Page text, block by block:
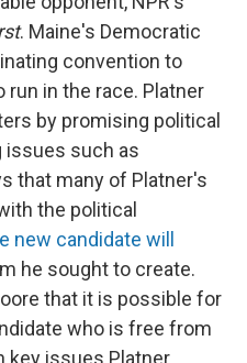
. Maine's Democratic
convention to
in the race. Platner
by promising political
issues such as
that many of Platner's
the political
new candidate will
he sought to create.
that it is possible for
who is free from
key issues Platner